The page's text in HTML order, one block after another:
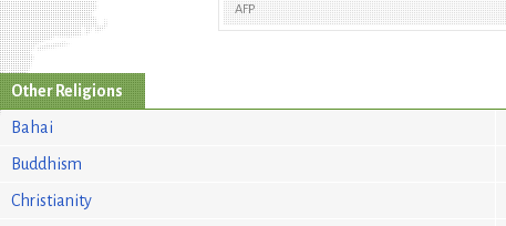
AFP
Other Religions
Bahai
Buddhism
Christianity